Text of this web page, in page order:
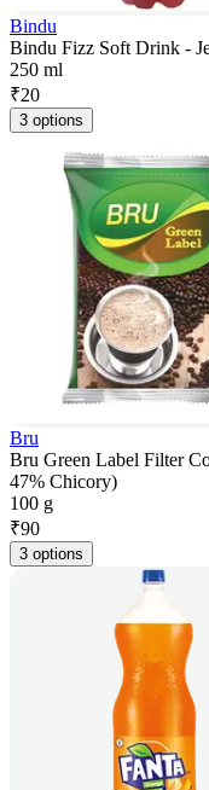
Bindu
Bindu Fizz Soft Drink -
250 ml
₹20
3 options
Bru
Bru Green Label Filter
47% Chicory)
100 g
₹90
3 options